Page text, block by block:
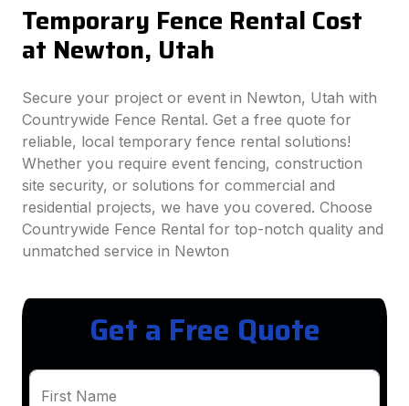
Temporary Fence Rental Cost
at Newton, Utah
Secure your project or event in Newton, Utah with
Countrywide Fence Rental. Get a free quote for
reliable, local temporary fence rental solutions!
Whether you require event fencing, construction
site security, or solutions for commercial and
residential projects, we have you covered. Choose
Countrywide Fence Rental for top-notch quality and
unmatched service in Newton
Get a Free Quote
First Name